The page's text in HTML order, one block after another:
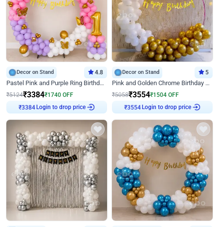
Decor on Stand 4.8
Pastel Pink and Purple Ring Birthday Decor
₹5124₹3384₹1740 OFF
₹3384 Login to drop price
Decor on Stand 5
Pink and Golden Chrome Birthday Ring Decor
₹5058₹3554₹1504 OFF
₹3554 Login to drop price